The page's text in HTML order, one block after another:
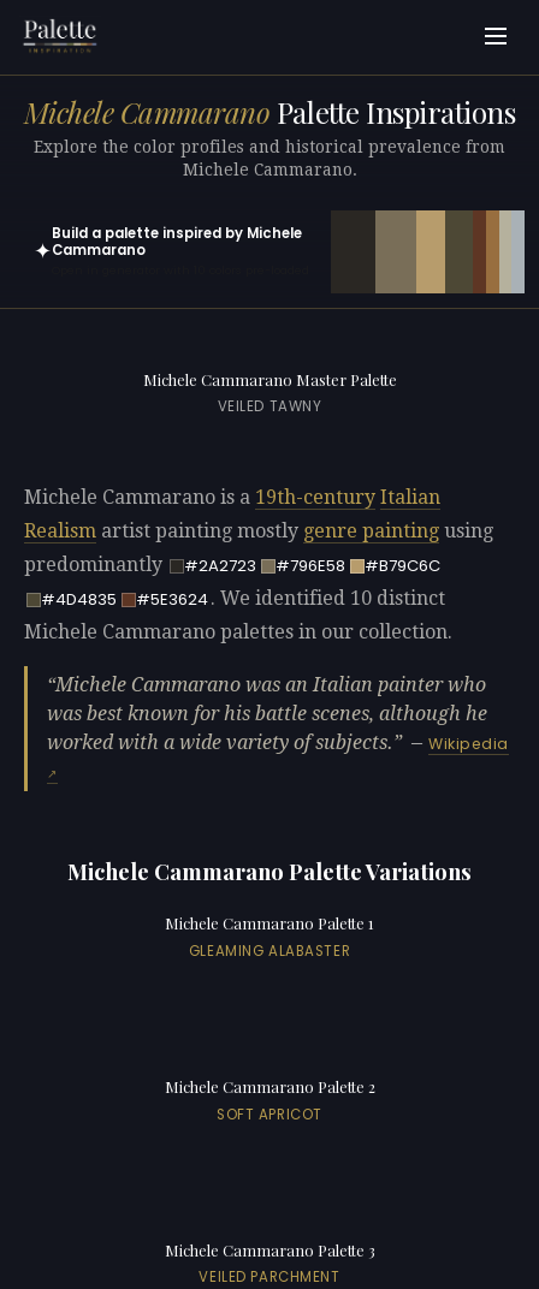
Michele Cammarano Palette Inspirations
Explore the color profiles and historical prevalence from
Michele Cammarano.
✦
Build a palette inspired by Michele
Cammarano
Michele Cammarano Master Palette
VEILED TAWNY
Michele Cammarano is a 19th-century Italian
Realism artist painting mostly genre painting using
predominantly
#2A2723 #796E58
#B79C6C
#4D4835
#5E3624. We identified 10 distinct
Michele Cammarano palettes in our collection.
Michele Cammarano was an Italian painter who
was best known for his battle scenes, although he
worked with a wide variety of subjects.
—Wikipedia
Michele Cammarano Palette Variations
Michele Cammarano Palette 1
GLEAMING ALABASTER
Michele Cammarano Palette 2
SOFT APRICOT
Michele Cammarano Palette 3
VEILED PARCHMENT